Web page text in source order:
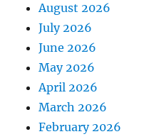
August 2026
July 2026
June 2026
May 2026
April 2026
March 2026
February 2026